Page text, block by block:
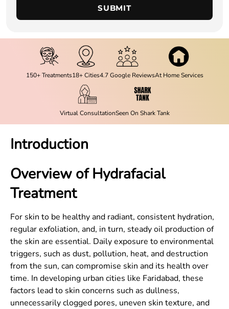
SUBMIT
150+ Treatments18+ Cities4.7 Google ReviewsAt Home Services
Virtual ConsultationSeen On Shark Tank
Introduction
Overview of Hydrafacial
Treatment
For skin to be healthy and radiant, consistent hydration,
regular exfoliation, and, in turn, steady oil production of
the skin are essential. Daily exposure to environmental
triggers, such as dust, pollution, heat, and destruction
from the sun, can compromise skin and its health over
time. In developing urban cities like Faridabad, these
factors lead to skin concerns such as dullness,
unnecessarily clogged pores, uneven skin texture, and